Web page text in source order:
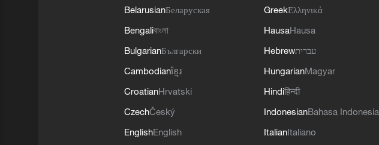
BelarusianБеларуская
Bengaliবাংলা
BulgarianБългарски
Cambodianខ្មែរ
CroatianHrvatski
CzechČeský
EnglishEnglish
GreekΕλληνικά
HausaHausa
Hebrewעברית
HungarianMagyar
Hindiहिन्दी
IndonesianBahasa Indonesia
ItalianItaliano